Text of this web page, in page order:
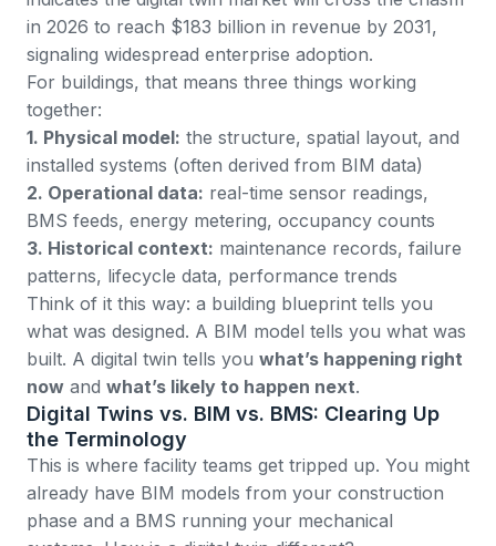
in 2026 to reach $183 billion in revenue by 2031,
signaling widespread enterprise adoption.
For buildings, that means three things working
together:
1. Physical model: the structure, spatial layout, and
installed systems (often derived from BIM data)
2. Operational data: real-time sensor readings,
BMS feeds, energy metering, occupancy counts
3. Historical context: maintenance records, failure
patterns, lifecycle data, performance trends
Think of it this way: a building blueprint tells you
what was designed. A BIM model tells you what was
built. A digital twin tells you what’s happening right
now and what’s likely to happen next.
Digital Twins vs. BIM vs. BMS: Clearing Up
the Terminology
This is where facility teams get tripped up. You might
already have BIM models from your construction
phase and a BMS running your mechanical